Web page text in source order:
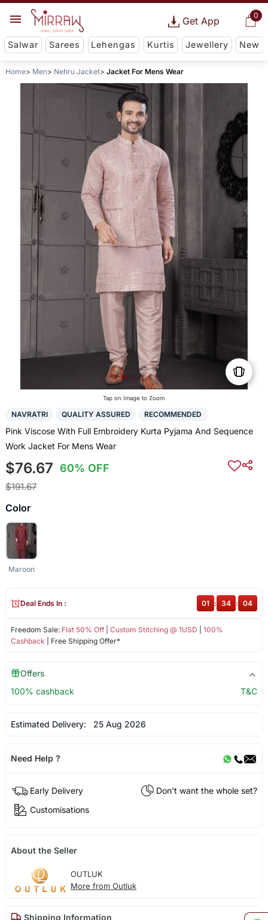
0
Get App
Salwar Sarees Lehengas Kurtis Jewellery New
Home Men Nehru Jacket Jacket For Mens Wear
Tap on Image to Zoom
NAVRATRI QUALITY ASSURED RECOMMENDED
Pink Viscose With Full Embroidery Kurta Pyjama And Sequence
Work Jacket For Mens Wear
$76.67 60% OFF
$191.67
Color
Maroon
Freedom Sale: Flat 50% Off| Custom Stitching @ 1USD
100%
Cashback | Free Shipping Offer*
Deal Ends In : 01 : 34 : 04
Offers
100% cashback
T&C
Estimated Delivery: 25 Aug 2026
Need Help ?
Early Delivery
Don't want the whole set?
Customisations
About the Seller
OUTLUK
More from Outluk
Shipping Information